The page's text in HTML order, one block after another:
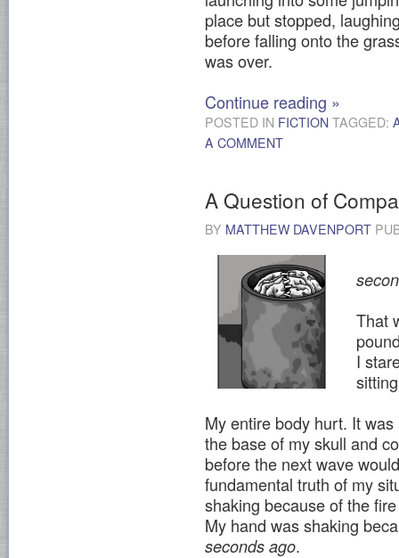
place but stopped,
before falling onto the
was over.
Continue reading »
POSTED IN FICTION TAGGED:
A COMMENT
A Question of
BY MATTHEW DAVENPORT
That
I
My entire body hurt. It
the base of my skull and
before the next wave
fundamental truth of my
shaking because of the
My hand was shaking
seconds ago.